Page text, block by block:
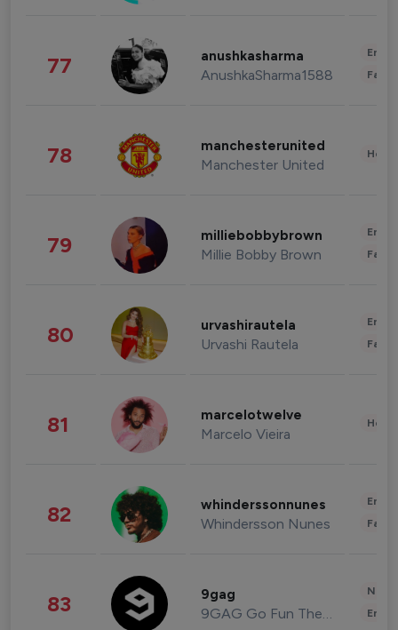
77 anushkasharma
AnushkaSharma1588
78 manchesterunited
Manchester United
79 milliebobbybrown
Millie Bobby Brown
80 urvashirautela
Urvashi Rautela
81 marcelotwelve
Marcelo Vieira
82 whinderssonnunes
Whindersson Nunes
83 9gag
9GAG Go Fun The World